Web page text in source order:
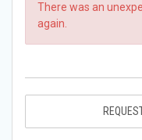
There was an
again.